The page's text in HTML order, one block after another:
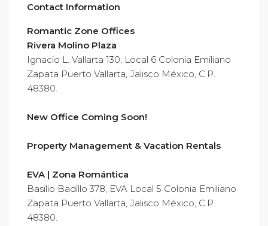
Contact Information
Romantic Zone Offices
Rivera Molino Plaza
Ignacio L. Vallarta 130, Local 6 Colonia Emiliano
Zapata Puerto Vallarta, Jalisco México, C.P.
48380.
New Office Coming Soon!
Property Management & Vacation Rentals
EVA | Zona Romántica
Basilio Badillo 378, EVA Local 5 Colonia Emiliano
Zapata Puerto Vallarta, Jalisco México, C.P.
48380.